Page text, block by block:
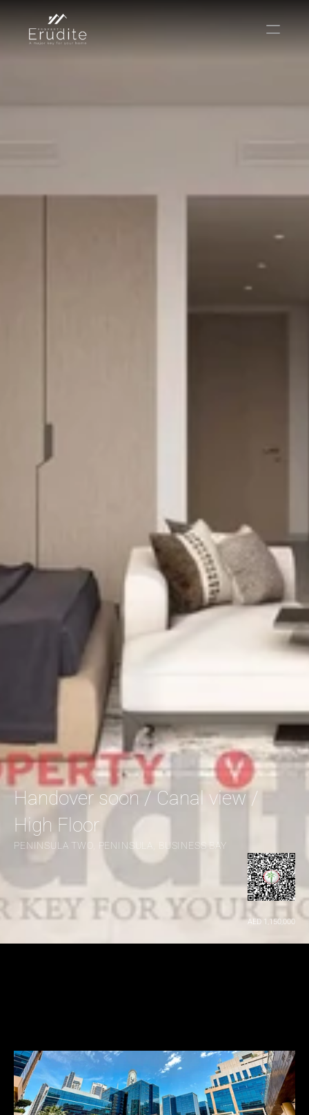
Handover soon / Canal view /
High Floor
PENINSULA TWO, PENINSULA, BUSINESS BAY
AED 1,150,000